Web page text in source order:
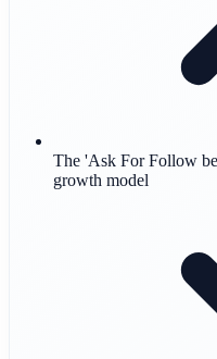
The 'Ask For Follow
growth model